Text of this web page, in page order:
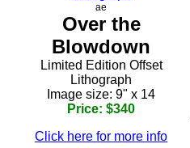
ae
Over the
Blowdown
Limited Edition Offset
Lithograph
Image size: 9" x 14
Price: $340
Click here for more info